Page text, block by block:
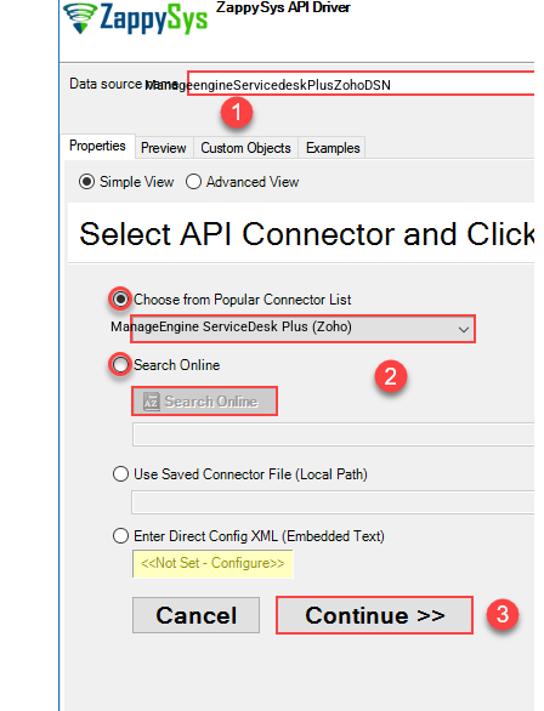
ManageengineServicedeskPlusZohoDSN
ManageEngine ServiceDesk Plus (Zoho)